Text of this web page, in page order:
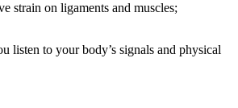
strain on ligaments and muscles;
listen to your body’s signals and physical